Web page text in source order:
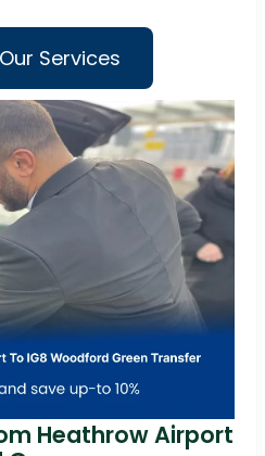
Services
Heathrow Airport